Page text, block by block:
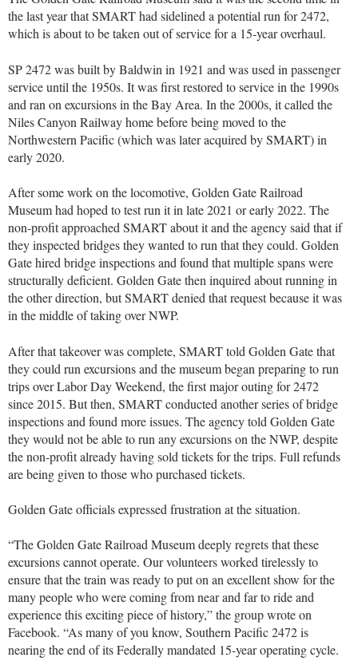
the last year that SMART had sidelined a potential run for 2472,
which is about to be taken out of service for a 15-year overhaul.
SP 2472 was built by Baldwin in 1921 and was used in passenger
service until the 1950s. It was first restored to service in the 1990s
and ran on excursions in the Bay Area. In the 2000s, it called the
Niles Canyon Railway home before being moved to the
Northwestern Pacific (which was later acquired by SMART) in
early 2020.
After some work on the locomotive, Golden Gate Railroad
Museum had hoped to test run it in late 2021 or early 2022. The
non-profit approached SMART about it and the agency said that if
they inspected bridges they wanted to run that they could. Golden
Gate hired bridge inspections and found that multiple spans were
structurally deficient. Golden Gate then inquired about running in
the other direction, but SMART denied that request because it was
in the middle of taking over NWP.
After that takeover was complete, SMART told Golden Gate that
they could run excursions and the museum began preparing to run
trips over Labor Day Weekend, the first major outing for 2472
since 2015. But then, SMART conducted another series of bridge
inspections and found more issues. The agency told Golden Gate
they would not be able to run any excursions on the NWP, despite
the non-profit already having sold tickets for the trips. Full refunds
are being given to those who purchased tickets.
Golden Gate officials expressed frustration at the situation.
“The Golden Gate Railroad Museum deeply regrets that these
excursions cannot operate. Our volunteers worked tirelessly to
ensure that the train was ready to put on an excellent show for the
many people who were coming from near and far to ride and
experience this exciting piece of history,” the group wrote on
Facebook. “As many of you know, Southern Pacific 2472 is
nearing the end of its Federally mandated 15-year operating cycle.